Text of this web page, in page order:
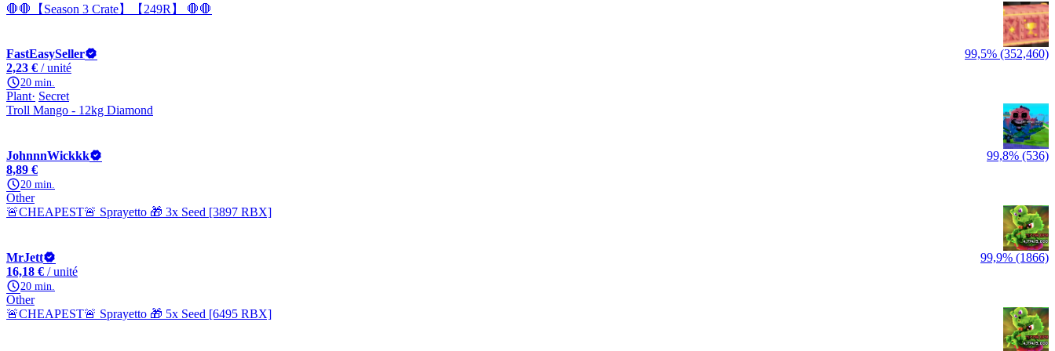
🛑🛑【Season 3 Crate】【249R】 🛑🛑
FastEasySeller
99,5% (352,460)
2,23 € / unité
20 min.
Plant Secret
Troll Mango - 12kg Diamond
JohnnnWickkk
99,8% (536)
8,89 €
20 min.
Other
🚨CHEAPEST🚨 Sprayetto 🎁 3x Seed [3897 RBX]
MrJett
99,9% (1866)
16,18 € / unité
20 min.
Other
🚨CHEAPEST🚨 Sprayetto 🎁 5x Seed [6495 RBX]